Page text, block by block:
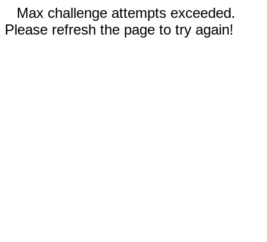
Max challenge attempts exceeded.
Please refresh the page to try again!